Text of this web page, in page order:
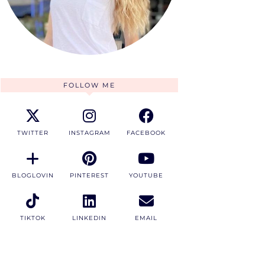
FOLLOW ME
TWITTER INSTAGRAM FACEBOOK
BLOGLOVIN PINTEREST YOUTUBE
TIKTOK LINKEDIN EMAIL